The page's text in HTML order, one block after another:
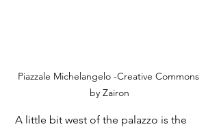
Piazzale Michelangelo -Creative Commons
by Zairon
A little bit west of the palazzo is the